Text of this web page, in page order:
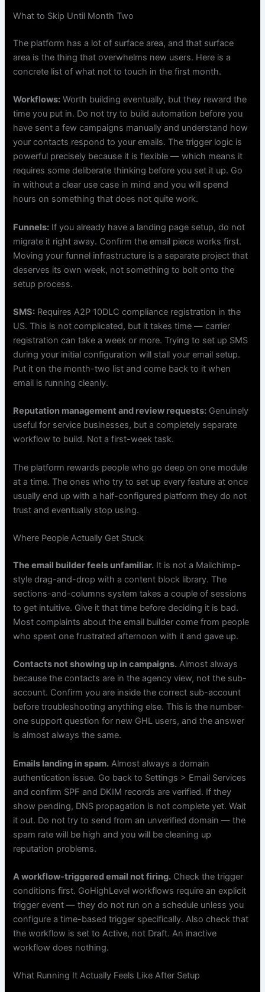
What to Skip Until Month Two
The platform has a lot of surface area, and that surface
area is the thing that overwhelms new users. Here is a
concrete list of what not to touch in the first month.
Workflows: Worth building eventually, but they reward the
time you put in. Do not try to build automation before you
have sent a few campaigns manually and understand how
your contacts respond to your emails. The trigger logic is
powerful precisely because it is flexible — which means it
requires some deliberate thinking before you set it up. Go
in without a clear use case in mind and you will spend
hours on something that does not quite work.
Funnels: If you already have a landing page setup, do not
migrate it right away. Confirm the email piece works first.
Moving your funnel infrastructure is a separate project that
deserves its own week, not something to bolt onto the
setup process.
SMS: Requires A2P 10DLC compliance registration in the
US. This is not complicated, but it takes time — carrier
registration can take a week or more. Trying to set up SMS
during your initial configuration will stall your email setup.
Put it on the month-two list and come back to it when
email is running cleanly.
Reputation management and review requests: Genuinely
useful for service businesses, but a completely separate
workflow to build. Not a first-week task.
The platform rewards people who go deep on one module
at a time. The ones who try to set up every feature at once
usually end up with a half-configured platform they do not
trust and eventually stop using.
Where People Actually Get Stuck
The email builder feels unfamiliar. It is not a Mailchimp-
style drag-and-drop with a content block library. The
sections-and-columns system takes a couple of sessions
to get intuitive. Give it that time before deciding it is bad.
Most complaints about the email builder come from people
who spent one frustrated afternoon with it and gave up.
Contacts not showing up in campaigns. Almost always
because the contacts are in the agency view, not the sub-
account. Confirm you are inside the correct sub-account
before troubleshooting anything else. This is the number-
one support question for new GHL users, and the answer
is almost always the same.
Emails landing in spam. Almost always a domain
authentication issue. Go back to Settings > Email Services
and confirm SPF and DKIM records are verified. If they
show pending, DNS propagation is not complete yet. Wait
it out. Do not try to send from an unverified domain — the
spam rate will be high and you will be cleaning up
reputation problems.
A workflow-triggered email not firing. Check the trigger
conditions first. GoHighLevel workflows require an explicit
trigger event — they do not run on a schedule unless you
configure a time-based trigger specifically. Also check that
the workflow is set to Active, not Draft. An inactive
workflow does nothing.
What Running It Actually Feels Like After Setup